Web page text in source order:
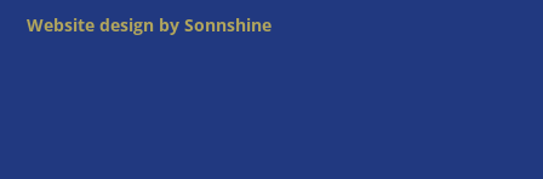
Website design by Sonnshine